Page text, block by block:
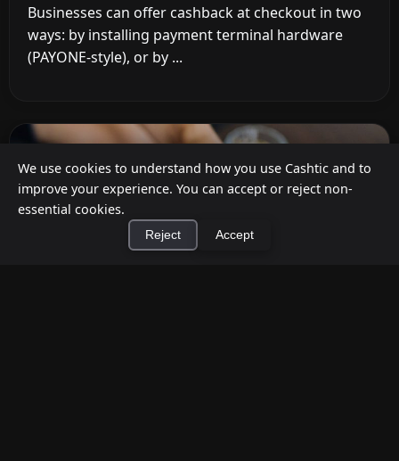
We use cookies to understand how you use Cashtic and to
improve your experience. You can accept or reject non-
essential cookies.
Reject Accept
Businesses can offer cashback at checkout in two
ways: by installing payment terminal hardware
(PAYONE-style), or by ...